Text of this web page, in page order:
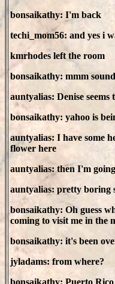
bonsaikathy: I'm back
techi_mom56: and yes i
kmrhodes left the room
bonsaikathy: mmm
auntyalias: Denise
bonsaikathy: yahoo is
auntyalias: I have some
flower here
auntyalias: then I'm
auntyalias: pretty boring
bonsaikathy: Oh guess
coming to visit me in the
bonsaikathy: it's been
jyladams: from where?
bonsaikathy: Puerto Rico